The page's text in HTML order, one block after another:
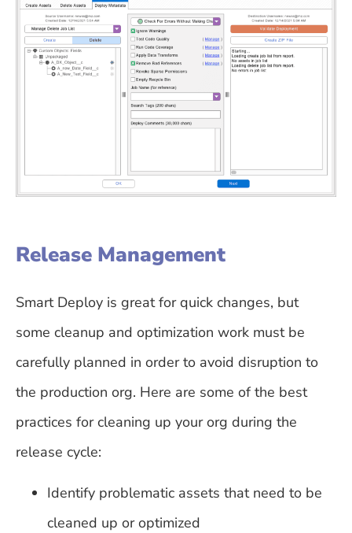
Release Management
Smart Deploy is great for quick changes, but
some cleanup and optimization work must be
carefully planned in order to avoid disruption to
the production org. Here are some of the best
practices for cleaning up your org during the
release cycle:
Identify problematic assets that need to be
cleaned up or optimized